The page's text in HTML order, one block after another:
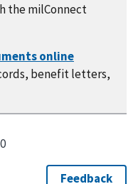
the milConnect
benefit letters,